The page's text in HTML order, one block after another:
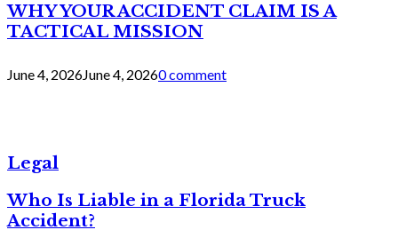
WHY YOUR ACCIDENT CLAIM IS A
TACTICAL MISSION
June 4, 2026June 4, 20260 comment
Legal
Who Is Liable in a Florida Truck
Accident?